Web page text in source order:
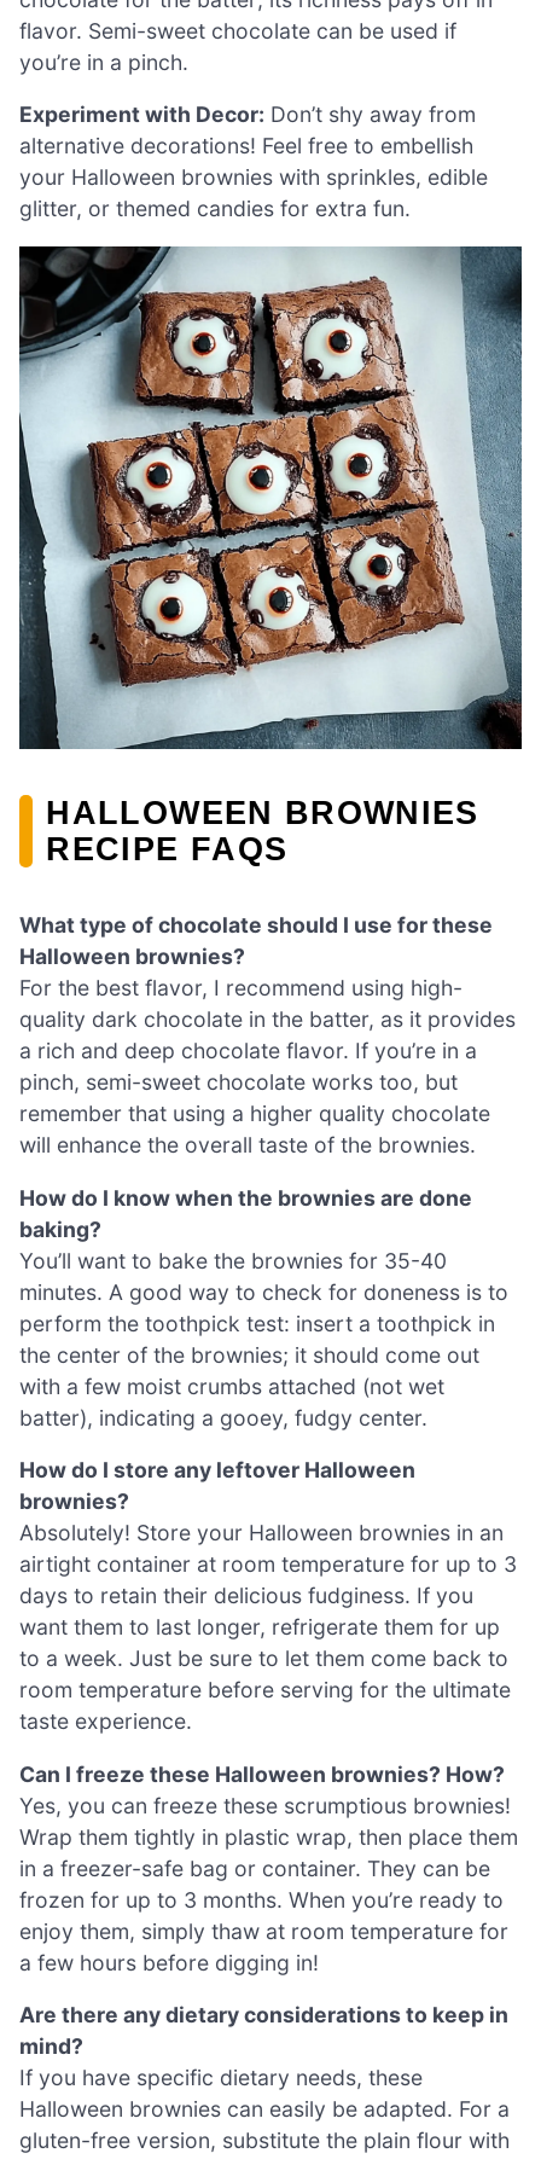
flavor. Semi-sweet chocolate can be used if
you’re in a pinch.
Experiment with Decor: Don’t shy away from
alternative decorations! Feel free to embellish
your Halloween brownies with sprinkles, edible
glitter, or themed candies for extra fun.
HALLOWEEN BROWNIES
RECIPE FAQS
What type of chocolate should I use for these
Halloween brownies?
For the best flavor, I recommend using high-
quality dark chocolate in the batter, as it provides
a rich and deep chocolate flavor. If you’re in a
pinch, semi-sweet chocolate works too, but
remember that using a higher quality chocolate
will enhance the overall taste of the brownies.
How do I know when the brownies are done
baking?
You’ll want to bake the brownies for 35-40
minutes. A good way to check for doneness is to
perform the toothpick test: insert a toothpick in
the center of the brownies; it should come out
with a few moist crumbs attached (not wet
batter), indicating a gooey, fudgy center.
How do I store any leftover Halloween
brownies?
Absolutely! Store your Halloween brownies in an
airtight container at room temperature for up to 3
days to retain their delicious fudginess. If you
want them to last longer, refrigerate them for up
to a week. Just be sure to let them come back to
room temperature before serving for the ultimate
taste experience.
Can I freeze these Halloween brownies? How?
Yes, you can freeze these scrumptious brownies!
Wrap them tightly in plastic wrap, then place them
in a freezer-safe bag or container. They can be
frozen for up to 3 months. When you’re ready to
enjoy them, simply thaw at room temperature for
a few hours before digging in!
Are there any dietary considerations to keep in
mind?
If you have specific dietary needs, these
Halloween brownies can easily be adapted. For a
gluten-free version, substitute the plain flour with